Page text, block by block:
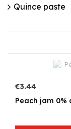
€3.44
Peach jam 0%
Quince paste